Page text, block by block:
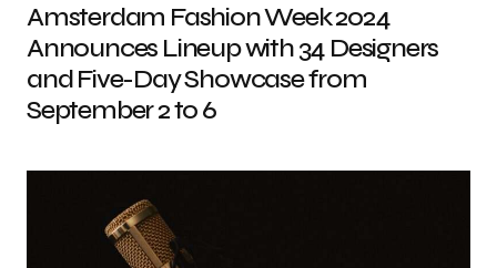
Amsterdam Fashion Week 2024
Announces Lineup with 34 Designers
and Five-Day Showcase from
September 2 to 6